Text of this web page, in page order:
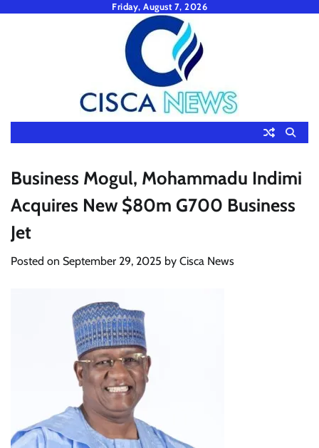
Friday, August 7, 2026
Business Mogul, Mohammadu Indimi
Acquires New $80m G700 Business
Jet
Posted on September 29, 2025 by Cisca News